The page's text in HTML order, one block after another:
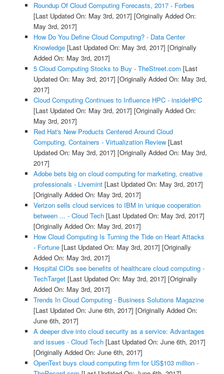
Roundup Of Cloud Computing Forecasts, 2017 - Forbes
[Last Updated On: May 3rd, 2017] [Originally Added On:
May 3rd, 2017]
How Do You Define Cloud Computing? - Data Center
Knowledge[Last Updated On: May 3rd, 2017] [Originally
Added On: May 3rd, 2017]
5 Cloud Computing Stocks to Buy - TheStreet.com [Last
Updated On: May 3rd, 2017] [Originally Added On: May 3rd,
2017]
Cloud Computing Continues to Influence HPC - insideHPC
[Last Updated On: May 3rd, 2017] [Originally Added On:
May 3rd, 2017]
Red Hat's New Products Centered Around Cloud
Computing, Containers - Virtualization Review[Last
Updated On: May 3rd, 2017] [Originally Added On: May 3rd,
2017]
Adobe bets big on cloud computing for marketing, creative
professionals - Livemint[Last Updated On: May 3rd, 2017]
[Originally Added On: May 3rd, 2017]
Verizon sells cloud services to IBM in 'unique cooperation
between ... - Cloud Tech[Last Updated On: May 3rd, 2017]
[Originally Added On: May 3rd, 2017]
How Cloud Computing Is Turning the Tide on Heart Attacks
- Fortune[Last Updated On: May 3rd, 2017] [Originally
Added On: May 3rd, 2017]
Hospital CIOs see benefits of healthcare cloud computing -
TechTarget[Last Updated On: May 3rd, 2017] [Originally
Added On: May 3rd, 2017]
Trends In Cloud Computing - Business Solutions Magazine
[Last Updated On: June 6th, 2017] [Originally Added On:
June 6th, 2017]
A deeper dive into cloud security as a service: Advantages
and issues - Cloud Tech[Last Updated On: June 6th, 2017]
[Originally Added On: June 6th, 2017]
OpenText buys cloud computing firm for US$103 million -